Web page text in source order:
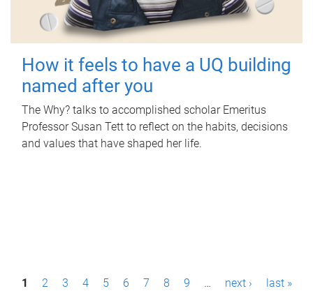
How it feels to have a UQ building
named after you
The Why? talks to accomplished scholar Emeritus
Professor Susan Tett to reflect on the habits, decisions
and values that have shaped her life.
P1 2 3 4 5 6 7 8 9 … next › last »